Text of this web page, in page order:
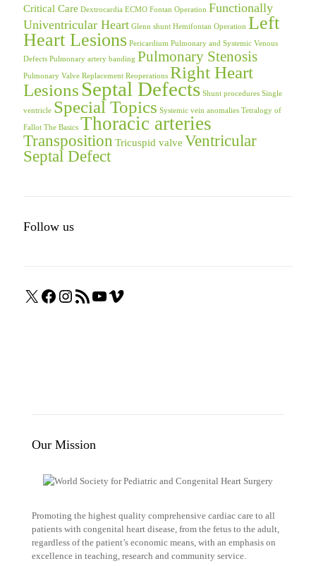
Critical Care Dextrocardia ECMO Fontan Operation Functionally
Univentricular Heart Glenn shunt Hemifontan Operation Left
Heart Lesions Pericardium Pulmonary and Systemic Venous
Defects Pulmonary artery banding Pulmonary Stenosis
Pulmonary Valve Replacement Reoperations Right Heart
Lesions Septal Defects Shunt procedures Single
ventricle Special Topics Systemic vein anomalies Tetralogy of
Fallot The Basics Thoracic arteries
Transposition Tricuspid valve Ventricular
Septal Defect
Follow us
X FacebookInstagram
RSS YouTube
Our Mission
Promoting the highest quality comprehensive cardiac care to all
patients with congenital heart disease, from the fetus to the adult,
regardless of the patient’s economic means, with an emphasis on
excellence in teaching, research and community service.